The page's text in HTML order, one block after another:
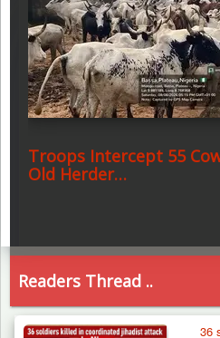
Troops Intercept 55
Old Herder…
Readers Thread ..
36